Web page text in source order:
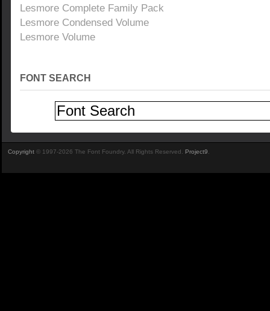
Lesmore Complete Family Pack
Lesmore Condensed Volume
Lesmore Volume
FONT SEARCH
Copyright © 1997-2026 The Font Foundry. All Rights Reserved. Project9